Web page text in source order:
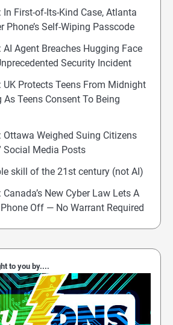
First-of-Its-Kind Case, Atlanta
Phone’s Self-Wiping Passcode
Agent Breaches Hugging Face
Security Incident
Protects Teens From Midnight
Teens Consent To Being
Ottawa Weighed Suing Citizens
Social Media Posts
skill of the 21st century (not AI)
New Cyber Law Lets A
Off — No Warrant Required
to you by....